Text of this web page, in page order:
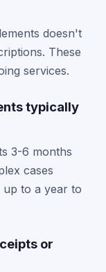
doesn't
These
services.
typically
3-6 months
cases
up to a year to
or